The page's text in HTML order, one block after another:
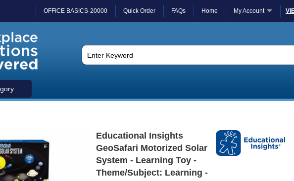
OFFICE BASICS-20000 Quick Order FAQs Home My Account
Educational Insights
GeoSafari Motorized Solar
System - Learning Toy -
Theme/Subject: Learning -